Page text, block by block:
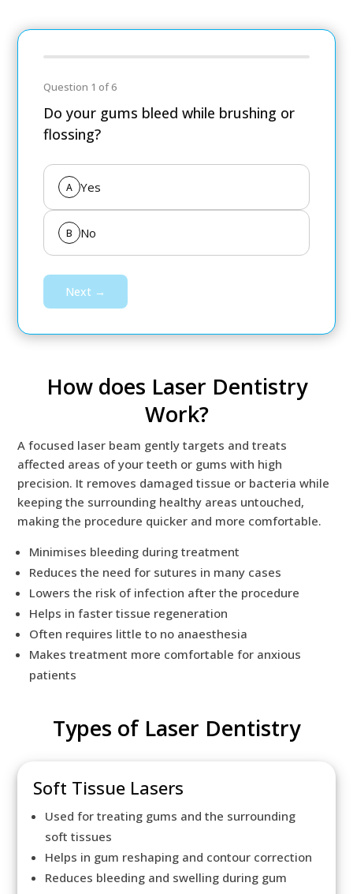
Question 1 of 6
Do your gums bleed while brushing or
flossing?
A Yes
B No
Next →
How does Laser Dentistry
Work?
A focused laser beam gently targets and treats
affected areas of your teeth or gums with high
precision. It removes damaged tissue or bacteria while
keeping the surrounding healthy areas untouched,
making the procedure quicker and more comfortable.
Minimises bleeding during treatment
Reduces the need for sutures in many cases
Lowers the risk of infection after the procedure
Helps in faster tissue regeneration
Often requires little to no anaesthesia
Makes treatment more comfortable for anxious
patients
Types of Laser Dentistry
Soft Tissue Lasers
Used for treating gums and the surrounding
soft tissues
Helps in gum reshaping and contour correction
Reduces bleeding and swelling during gum